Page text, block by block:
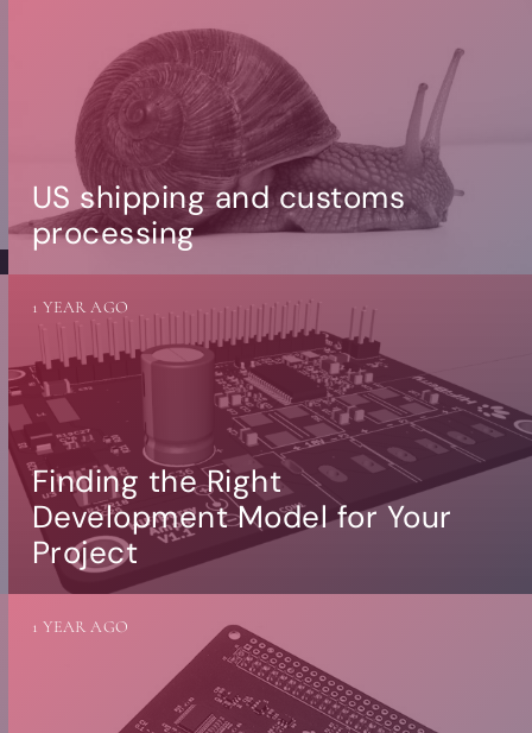
US shipping and customs
processing
Finding the Right
Development Model for Your
Project
1 YEAR AGO
1 YEAR AGO